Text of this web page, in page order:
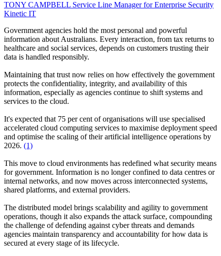
TONY CAMPBELL Service Line Manager for Enterprise Security
Kinetic IT
Government agencies hold the most personal and powerful
information about Australians. Every interaction, from tax returns to
healthcare and social services, depends on customers trusting their
data is handled responsibly.
Maintaining that trust now relies on how effectively the government
protects the confidentiality, integrity, and availability of this
information, especially as agencies continue to shift systems and
services to the cloud.
It's expected that 75 per cent of organisations will use specialised
accelerated cloud computing services to maximise deployment speed
and optimise the scaling of their artificial intelligence operations by
2026. (1)
This move to cloud environments has redefined what security means
for government. Information is no longer confined to data centres or
internal networks, and now moves across interconnected systems,
shared platforms, and external providers.
The distributed model brings scalability and agility to government
operations, though it also expands the attack surface, compounding
the challenge of defending against cyber threats and demands
agencies maintain transparency and accountability for how data is
secured at every stage of its lifecycle.